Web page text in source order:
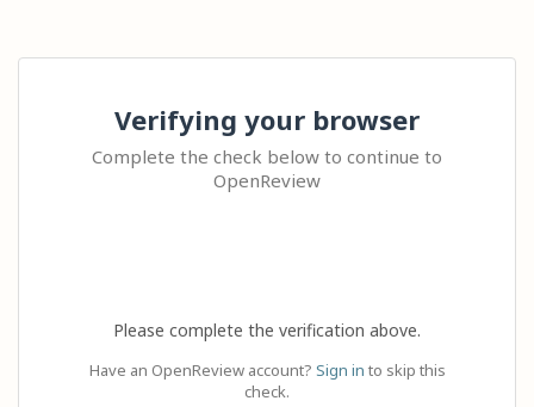
Verifying your browser
Complete the check below to continue to
OpenReview
Please complete the verification above.
Have an OpenReview account? Sign in to skip this
check.